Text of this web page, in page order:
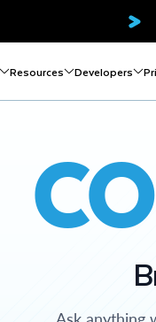
Resources Developers